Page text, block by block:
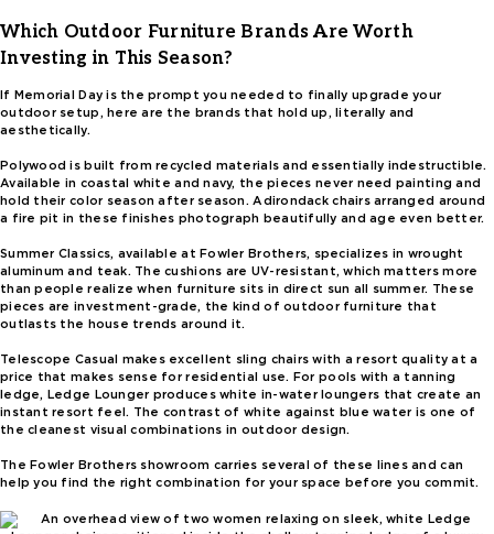
Which Outdoor Furniture Brands Are Worth
Investing in This Season?
If Memorial Day is the prompt you needed to finally upgrade your
outdoor setup, here are the brands that hold up, literally and
aesthetically.
Polywood is built from recycled materials and essentially indestructible.
Available in coastal white and navy, the pieces never need painting and
hold their color season after season. Adirondack chairs arranged around
a fire pit in these finishes photograph beautifully and age even better.
Summer Classics, available at Fowler Brothers, specializes in wrought
aluminum and teak. The cushions are UV-resistant, which matters more
than people realize when furniture sits in direct sun all summer. These
pieces are investment-grade, the kind of outdoor furniture that
outlasts the house trends around it.
Telescope Casual makes excellent sling chairs with a resort quality at a
price that makes sense for residential use. For pools with a tanning
ledge, Ledge Lounger produces white in-water loungers that create an
instant resort feel. The contrast of white against blue water is one of
the cleanest visual combinations in outdoor design.
The Fowler Brothers showroom carries several of these lines and can
help you find the right combination for your space before you commit.